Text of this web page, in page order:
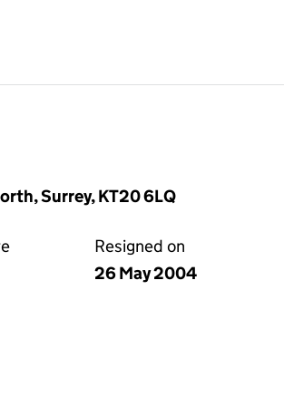
Surrey, KT20 6LQ
Resigned on
26 May 2004